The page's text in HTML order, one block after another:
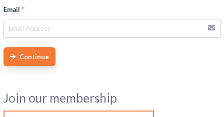
Email *
Continue
Join our membership